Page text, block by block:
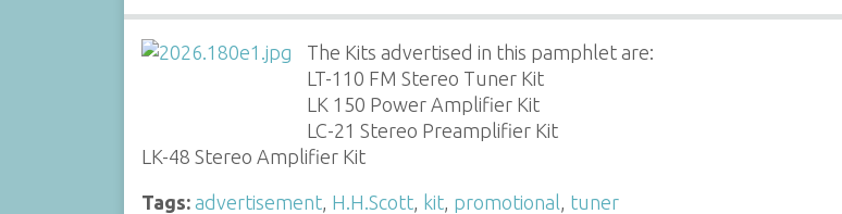
The Kits advertised in this pamphlet are:
LT-110 FM Stereo Tuner Kit
LK 150 Power Amplifier Kit
LC-21 Stereo Preamplifier Kit
LK-48 Stereo Amplifier Kit
Tags: advertisement, H.H.Scott, kit, promotional, tuner